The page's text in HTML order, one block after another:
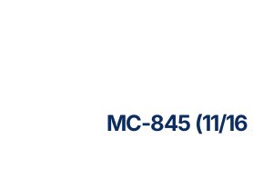
MC-845 (11/16